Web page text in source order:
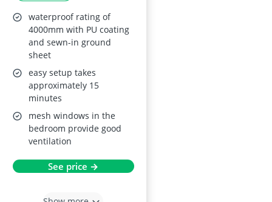
waterproof rating of
4000mm with PU coating
and sewn-in ground
sheet
easy setup takes
approximately 15
minutes
mesh windows in the
bedroom provide good
ventilation
See price →